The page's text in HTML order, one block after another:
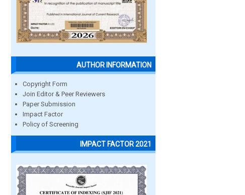
AUTHOR INFORMATION
Copyright Form
Join Editor & Peer Reviewers
Paper Submission
Impact Factor
Policy of Screening
IMPACT FACTOR 2021